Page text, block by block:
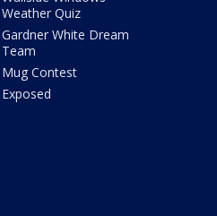
Weather Quiz
Gardner White Dream
Team
Mug Contest
Exposed